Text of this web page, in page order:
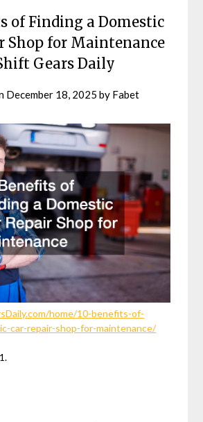
of Finding a Domestic
Shop for Maintenance
Gears Daily
December 18, 2025 by Fabet
home/10-benefits-of-
car-repair-shop-for-maintenance/